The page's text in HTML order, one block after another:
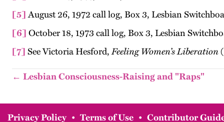
[5]August 26, 1972 call log, Box 3, Lesbian
[6] October 18, 1973 call log, Box 3, Lesbian
[7] See Victoria Hesford,Feeling Women’s Liberation
← Lesbian Consciousness-Raising and "Raps"
Privacy Policy • Terms of Use • Contributor